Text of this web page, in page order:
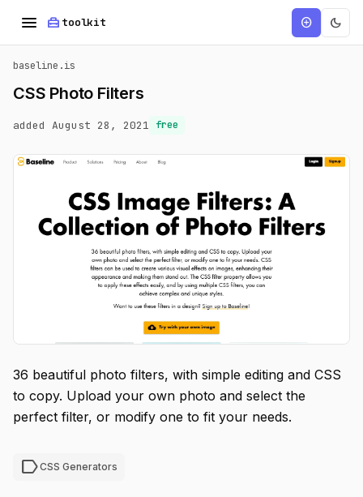
menu home_repair_service toolkit add_circle dark_mode
baseline.is
CSS Photo Filters
added August 28, 2021 free
36 beautiful photo filters, with simple editing and CSS
to copy. Upload your own photo and select the
perfect filter, or modify one to fit your needs.
labelCSS Generators